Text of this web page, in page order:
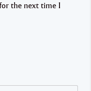
the next time I